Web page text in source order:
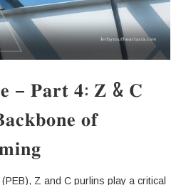
– 𝐏𝐚𝐫𝐭 𝟒: 𝐙 & 𝐂
𝐨𝐟
Z and C purlins play a critical